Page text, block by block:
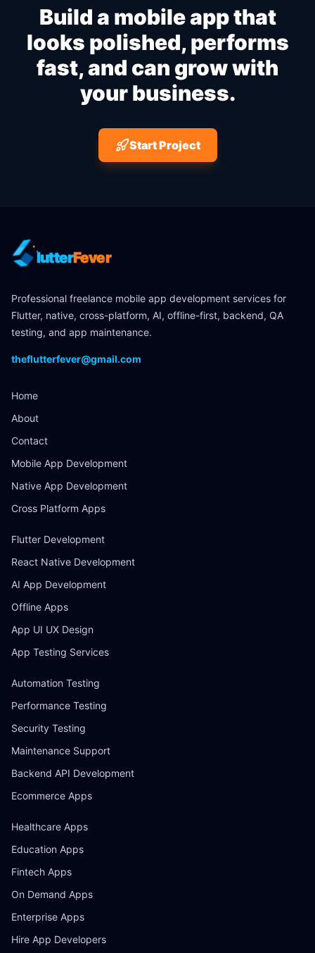
Build a mobile app that
looks polished, performs
fast, and can grow with
your business.
Start Project
lutterFever
Professional freelance mobile app development services for
Flutter, native, cross-platform, AI, offline-first, backend, QA
testing, and app maintenance.
theflutterfever@gmail.com
Home
About
Contact
Mobile App Development
Native App Development
Cross Platform Apps
Flutter Development
React Native Development
AI App Development
Offline Apps
App UI UX Design
App Testing Services
Automation Testing
Performance Testing
Security Testing
Maintenance Support
Backend API Development
Ecommerce Apps
Healthcare Apps
Education Apps
Fintech Apps
On Demand Apps
Enterprise Apps
Hire App Developers